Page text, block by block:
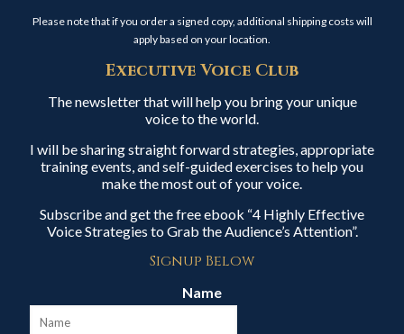
Please note that if you order a signed copy, additional shipping costs will
apply based on your location.
Executive Voice Club
The newsletter that will help you bring your unique
voice to the world.
I will be sharing straight forward strategies, appropriate
training events, and self-guided exercises to help you
make the most out of your voice.
Subscribe and get the free ebook “4 Highly Effective
Voice Strategies to Grab the Audience’s Attention”.
Signup Below
Name